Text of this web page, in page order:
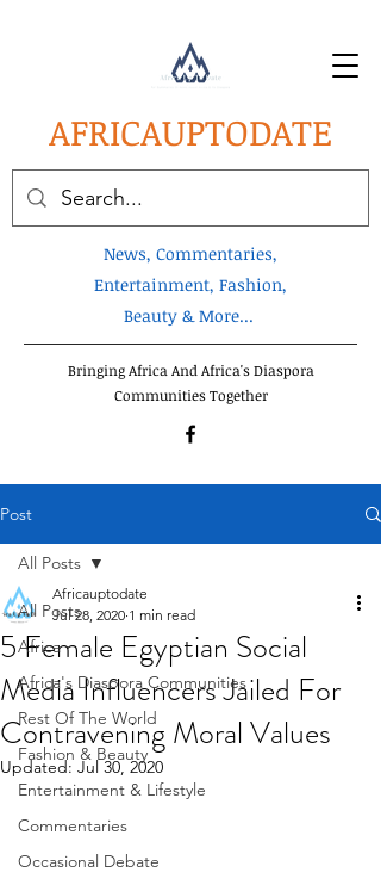
AFRICAUPTODATE
News, Commentaries,
Entertainment, Fashion,
Beauty & More...
Bringing Africa And Africa's Diaspora
Communities Together
Post
All Posts
Africa
Africa's Diaspora Communities
Rest Of The World
Fashion & Beauty
Entertainment & Lifestyle
Commentaries
Occasional Debate
All Posts
5 Female Egyptian Social
Media Influencers Jailed For
Contravening Moral Values
Africauptodate
Jul 28, 2020 1 min read
Updated:Jul 30, 2020